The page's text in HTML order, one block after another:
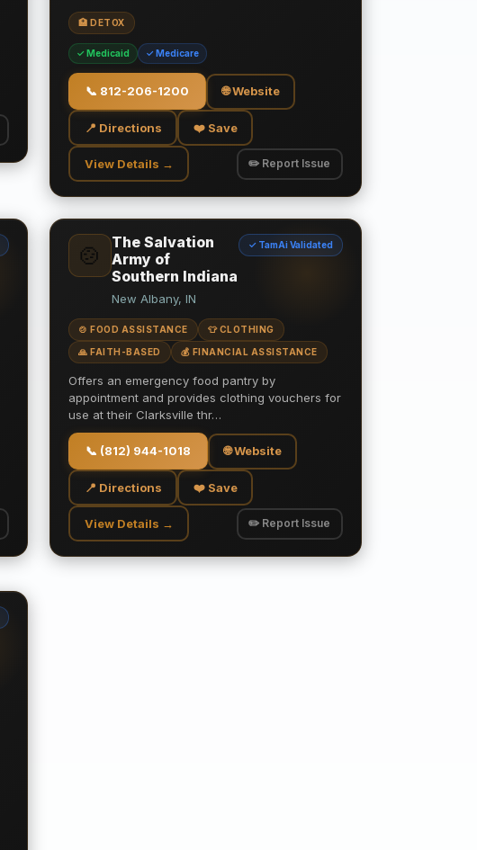
🏥 DETOX
✓ Medicaid ✓ Medicare
📞 812-206-1200 🌐 Website
📍 Directions ❤️ Save
View Details → ✏️ Report Issue
🍲
The Salvation
Army of
Southern Indiana
✓ TamAi Validated
New Albany, IN
🍲 FOOD ASSISTANCE 👕 CLOTHING
🙏 FAITH-BASED 💰 FINANCIAL ASSISTANCE
Offers an emergency food pantry by
appointment and provides clothing vouchers for
use at their Clarksville thr…
📞 (812) 944-1018 🌐 Website
📍 Directions ❤️ Save
View Details → ✏️ Report Issue